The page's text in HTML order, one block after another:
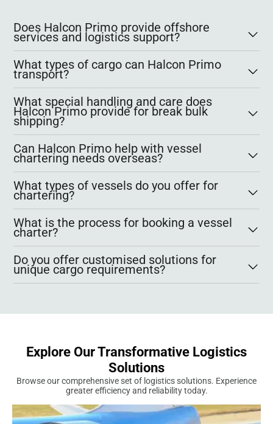
Does Halcon Primo provide offshore
services and logistics support?
What types of cargo can Halcon Primo
transport?
What special handling and care does
Halcon Primo provide for break bulk
shipping?
Can Halcon Primo help with vessel
chartering needs overseas?
What types of vessels do you offer for
chartering?
What is the process for booking a vessel
charter?
Do you offer customised solutions for
unique cargo requirements?
Explore Our Transformative Logistics
Solutions
Browse our comprehensive set of logistics solutions. Experience
greater efficiency and reliability today.